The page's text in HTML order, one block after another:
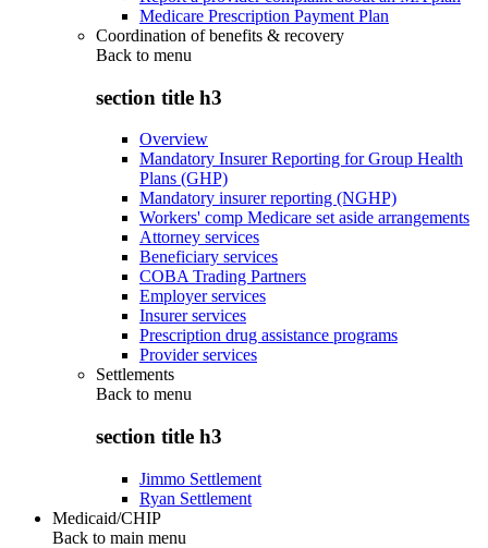
Medicare Prescription Payment Plan
Coordination of benefits & recovery
Back to menu
section title h3
Overview
Mandatory Insurer Reporting for Group Health
Plans (GHP)
Mandatory insurer reporting (NGHP)
Workers' comp Medicare set aside arrangements
Attorney services
Beneficiary services
COBA Trading Partners
Employer services
Insurer services
Prescription drug assistance programs
Provider services
Settlements
Back to menu
section title h3
Jimmo Settlement
Ryan Settlement
Medicaid/CHIP
Back to main menu